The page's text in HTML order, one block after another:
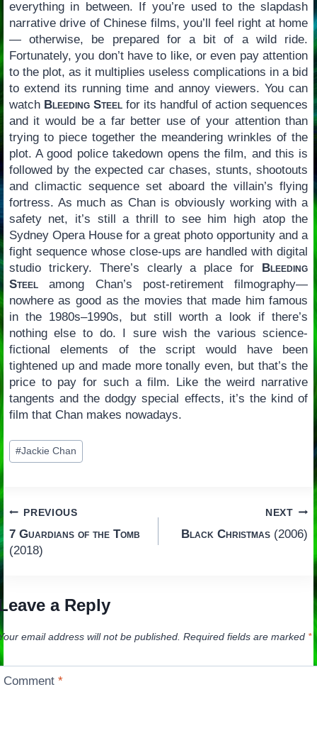
everything in between. If you’re used to the slapdash
narrative drive of Chinese films, you’ll feel right at home
— otherwise, be prepared for a bit of a wild ride.
Fortunately, you don’t have to like, or even pay attention
to the plot, as it multiplies useless complications in a bid
to extend its running time and annoy viewers. You can
watch Bleeding Steelfor its handful of action sequences
and it would be a far better use of your attention than
trying to piece together the meandering wrinkles of the
plot. A good police takedown opens the film, and this is
followed by the expected car chases, stunts, shootouts
and climactic sequence set aboard the villain’s flying
fortress. As much as Chan is obviously working with a
safety net, it’s still a thrill to see him high atop the
Sydney Opera House for a great photo opportunity and a
fight sequence whose close-ups are handled with digital
studio trickery. There’s clearly a place for Bleeding
Steelamong Chan’s post-retirement filmography—
nowhere as good as the movies that made him famous
in the 1980s–1990s, but still worth a look if there’s
nothing else to do. I sure wish the various science-
fictional elements of the script would have been
tightened up and made more tonally even, but that’s the
price to pay for such a film. Like the weird narrative
tangents and the dodgy special effects, it’s the kind of
film that Chan makes nowadays.
Post
Tags:
#Jackie Chan
Post
navigation
PREVIOUS
7 Guardians of the Tomb
(2018)
NEXT
Black Christmas (2006)
a Reply
email address will not be published. Required fields are marked *
Comment*